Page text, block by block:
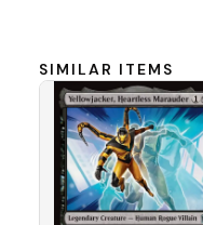
SIMILAR ITEMS